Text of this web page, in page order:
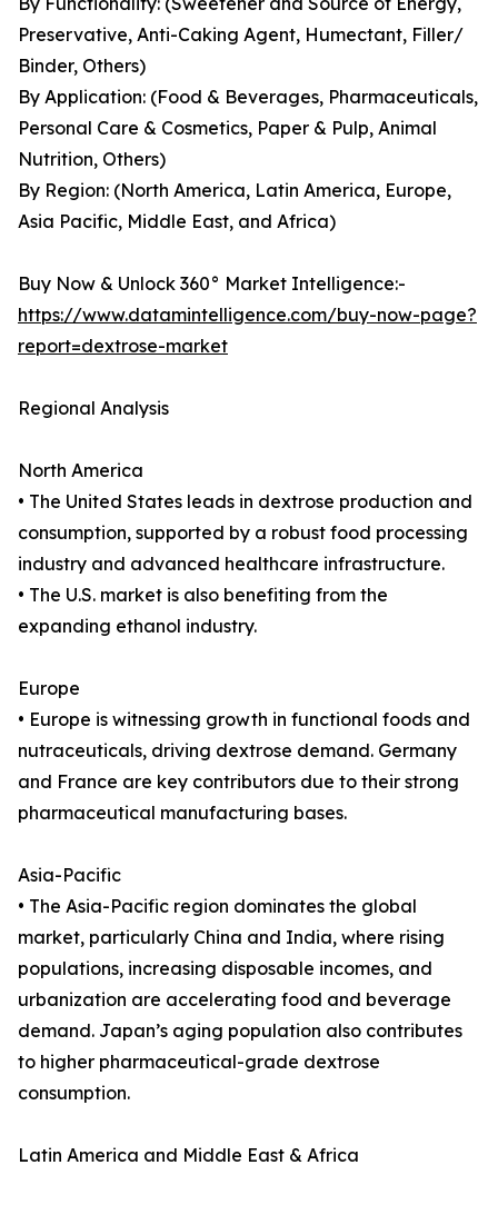
Preservative, Anti-Caking Agent, Humectant, Filler/
Binder, Others)
By Application: (Food & Beverages, Pharmaceuticals,
Personal Care & Cosmetics, Paper & Pulp, Animal
Nutrition, Others)
By Region: (North America, Latin America, Europe,
Asia Pacific, Middle East, and Africa)
Buy Now & Unlock 360° Market Intelligence:-
https://www.datamintelligence.com/buy-now-page?
report=dextrose-market
Regional Analysis
North America
• The United States leads in dextrose production and
consumption, supported by a robust food processing
industry and advanced healthcare infrastructure.
• The U.S. market is also benefiting from the
expanding ethanol industry.
Europe
• Europe is witnessing growth in functional foods and
nutraceuticals, driving dextrose demand. Germany
and France are key contributors due to their strong
pharmaceutical manufacturing bases.
Asia-Pacific
• The Asia-Pacific region dominates the global
market, particularly China and India, where rising
populations, increasing disposable incomes, and
urbanization are accelerating food and beverage
demand. Japan’s aging population also contributes
to higher pharmaceutical-grade dextrose
consumption.
Latin America and Middle East & Africa